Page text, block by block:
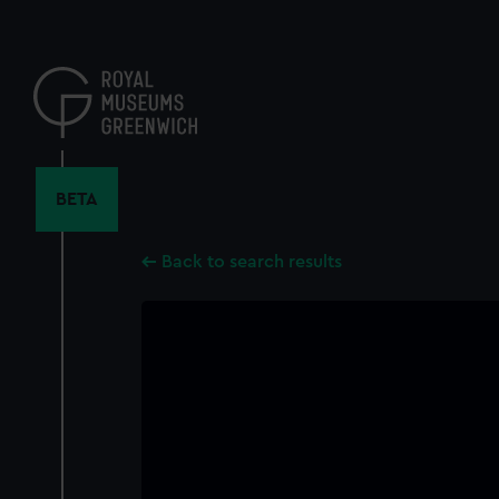
content
BETA
Back to search results